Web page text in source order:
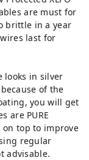
are must for
brittle in a year
last for
looks in silver
of the
you will get
are PURE
on top to improve
regular
advisable.